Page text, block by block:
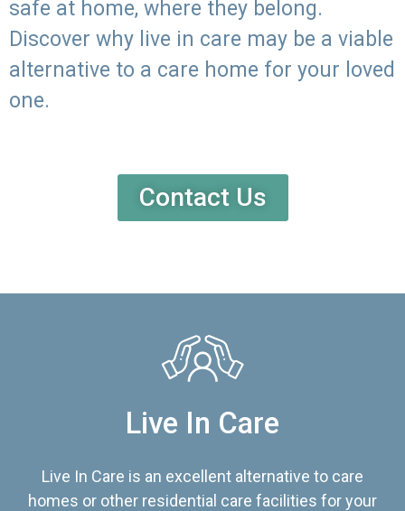
safe at home, where they belong.
Discover why live in care may be a viable
alternative to a care home for your loved
one.
Contact Us
Live In Care
Live In Care is an excellent alternative to care
homes or other residential care facilities for your